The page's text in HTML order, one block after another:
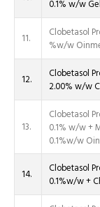
0.1% w/w
11.
Clobetasol
%w/w
12.
Clobetasol
2.00% w/w
13.
Clobetasol
0.1% w/w +
0.1%w/w
14.
Clobetasol
0.1%w/w +